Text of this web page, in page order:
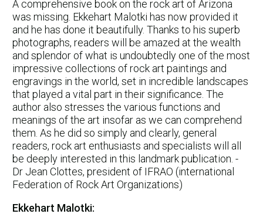
A comprehensive book on the rock art of Arizona
was missing. Ekkehart Malotki has now provided it
and he has done it beautifully. Thanks to his superb
photographs, readers will be amazed at the wealth
and splendor of what is undoubtedly one of the most
impressive collections of rock art paintings and
engravings in the world, set in incredible landscapes
that played a vital part in their significance. The
author also stresses the various functions and
meanings of the art insofar as we can comprehend
them. As he did so simply and clearly, general
readers, rock art enthusiasts and specialists will all
be deeply interested in this landmark publication. -
Dr Jean Clottes, president of IFRAO (international
Federation of Rock Art Organizations)
Ekkehart Malotki: